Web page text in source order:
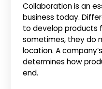
Collaboration is an
business today.
to develop products
sometimes, they do
location. A
determines how
end.